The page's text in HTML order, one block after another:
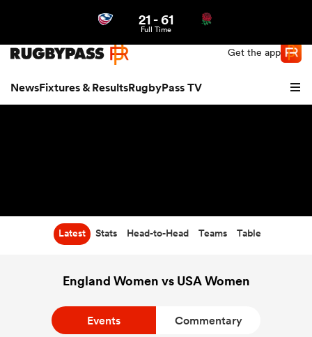
Get the app
NewsFixtures & ResultsRugbyPass TV
21-61
Full Time
Latest Stats Head-to-Head Teams Table
England Women vs USA Women
Events Commentary